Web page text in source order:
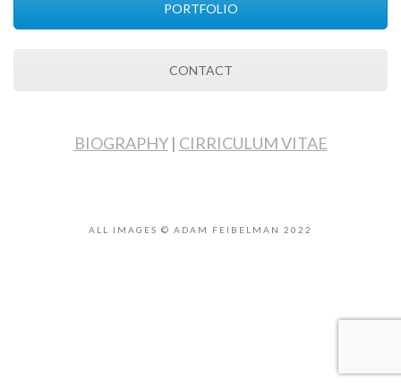
PORTFOLIO
CONTACT
BIOGRAPHY| CIRRICULUM VITAE
ALL IMAGES © ADAM FEIBELMAN 2022